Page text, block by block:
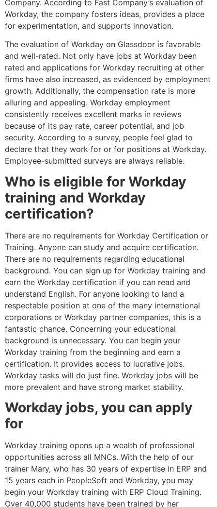
Company. According to Fast Company’s evaluation of
Workday, the company fosters ideas, provides a place
for experimentation, and supports innovation.
The evaluation of Workday on Glassdoor is favorable
and well-rated. Not only have jobs at Workday been
rated and applications for Workday recruiting at other
firms have also increased, as evidenced by employment
growth. Additionally, the compensation rate is more
alluring and appealing. Workday employment
consistently receives excellent marks in reviews
because of its pay rate, career potential, and job
security. According to a survey, people feel glad to
declare that they work for or for positions at Workday.
Employee-submitted surveys are always reliable.
Who is eligible for Workday
training and Workday
certification?
There are no requirements for Workday Certification or
Training. Anyone can study and acquire certification.
There are no requirements regarding educational
background. You can sign up for Workday training and
earn the Workday certification if you can read and
understand English. For anyone looking to land a
respectable position at one of the many international
corporations or Workday partner companies, this is a
fantastic chance. Concerning your educational
background is unnecessary. You can begin your
Workday training from the beginning and earn a
certification. It provides access to lucrative jobs.
Workday tasks will do just fine. Workday jobs will be
more prevalent and have strong market stability.
Workday jobs, you can apply
for
Workday training opens up a wealth of professional
opportunities across all MNCs. With the help of our
trainer Mary, who has 30 years of expertise in ERP and
15 years each in PeopleSoft and Workday, you may
begin your Workday training with ERP Cloud Training.
Over 40,000 students have been trained by her